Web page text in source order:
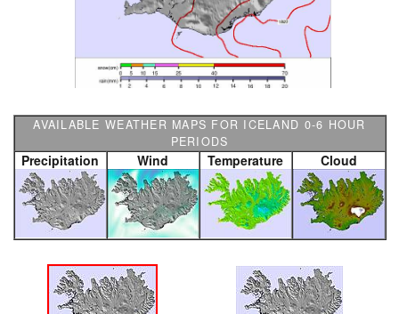
AVAILABLE WEATHER MAPS FOR ICELAND 0-6 HOUR
PERIODS
Precipitation Wind Temperature Cloud